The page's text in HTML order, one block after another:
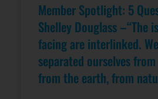
Member Spotlight: 5
Shelley Douglass –“The
facing are interlinked.
separated ourselves
from the earth, from